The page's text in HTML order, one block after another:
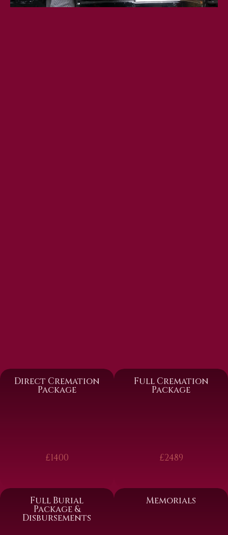
Direct Cremation
Package
£1400
Full Cremation
Package
£2489
Full Burial
Package &
Disbursements
Memorials